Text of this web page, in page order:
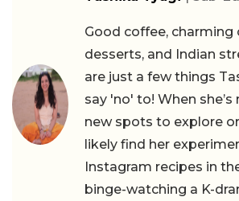
Good coffee, charming
desserts, and Indian
are just a few things
say 'no' to! When
new spots to explore
likely find her
Instagram recipes in
binge-watching a K-